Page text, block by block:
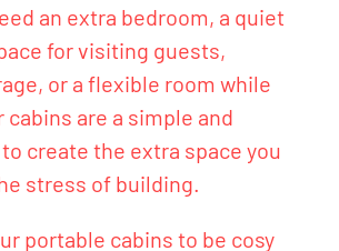
an extra bedroom, a quiet
for visiting guests,
or a flexible room while
are a simple and
create the extra space you
stress of building.
portable cabins to be cosy